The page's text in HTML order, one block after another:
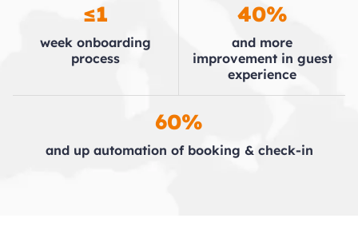
≤1
week onboarding
process
40%
and more
improvement in guest
experience
60%
and up automation of booking & check-in